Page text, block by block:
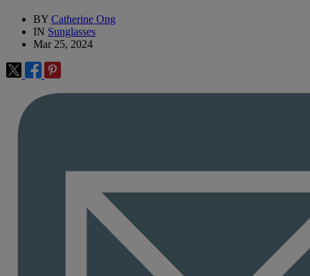
BY Catherine Ong
IN Sunglasses
Mar 25, 2024